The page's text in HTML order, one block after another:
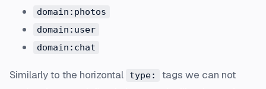
domain:photos
domain:user
domain:chat
Similarly to the horizontal type:
tags we can not